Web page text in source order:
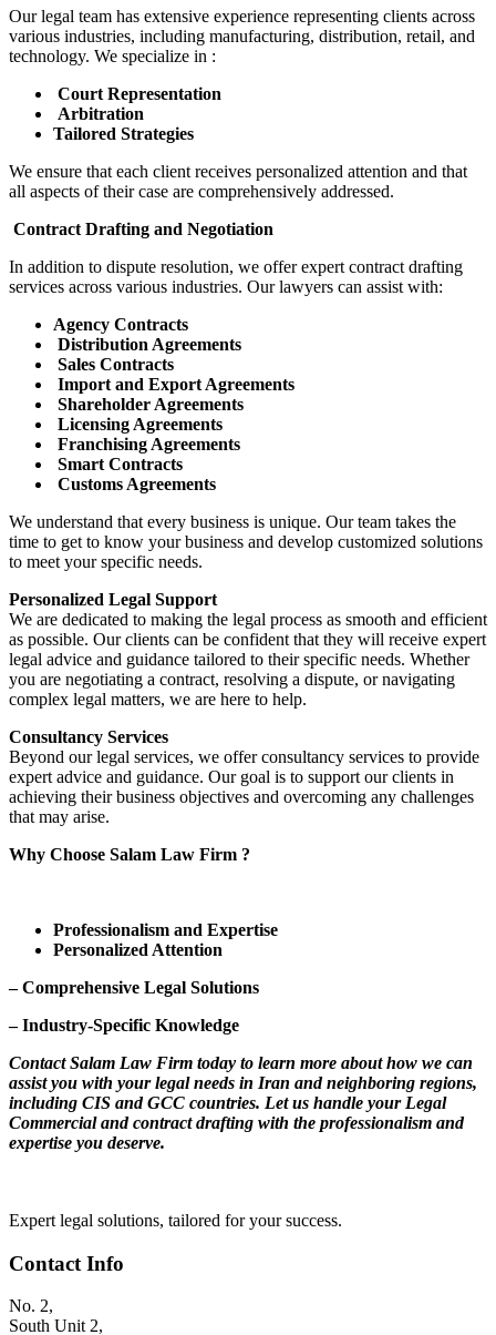
Our legal team has extensive experience representing clients across
various industries, including manufacturing, distribution, retail, and
technology. We specialize in :
Court Representation
Arbitration
Tailored Strategies
We ensure that each client receives personalized attention and that
all aspects of their case are comprehensively addressed.
Contract Drafting and Negotiation
In addition to dispute resolution, we offer expert contract drafting
services across various industries. Our lawyers can assist with:
Agency Contracts
Distribution Agreements
Sales Contracts
Import and Export Agreements
Shareholder Agreements
Licensing Agreements
Franchising Agreements
Smart Contracts
Customs Agreements
We understand that every business is unique. Our team takes the
time to get to know your business and develop customized solutions
to meet your specific needs.
Personalized Legal Support
We are dedicated to making the legal process as smooth and efficient
as possible. Our clients can be confident that they will receive expert
legal advice and guidance tailored to their specific needs. Whether
you are negotiating a contract, resolving a dispute, or navigating
complex legal matters, we are here to help.
Consultancy Services
Beyond our legal services, we offer consultancy services to provide
expert advice and guidance. Our goal is to support our clients in
achieving their business objectives and overcoming any challenges
that may arise.
Why Choose Salam Law Firm ?
Professionalism and Expertise
Personalized Attention
– Comprehensive Legal Solutions
– Industry-Specific Knowledge
Contact Salam Law Firm today to learn more about how we can
assist you with your legal needs in Iran and neighboring regions,
including CIS and GCC countries. Let us handle your Legal
Commercial and contract drafting with the professionalism and
expertise you deserve.
Expert legal solutions, tailored for your success.
Contact Info
No. 2,
South Unit 2,